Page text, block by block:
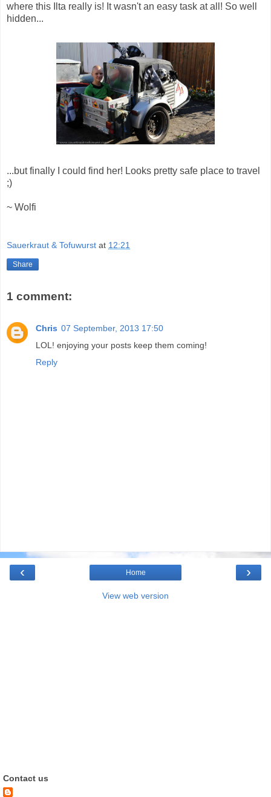
where this Ilta really is! It wasn't an easy task at all! So well
hidden...
...but finally I could find her! Looks pretty safe place to travel
;)
~ Wolfi
Sauerkraut & Tofuwurst at 12:21
Share
1 comment:
Chris 07 September, 2013 17:50
LOL! enjoying your posts keep them coming!
Reply
‹ ›
Home
View web version
Contact us